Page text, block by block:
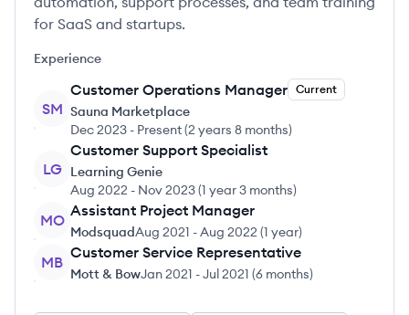
for SaaS and startups.
Experience
SM
Customer Operations Manager Current
Sauna Marketplace
Dec 2023 - Present(2 years 8 months)
LG
Customer Support Specialist
Learning Genie
Aug 2022 - Nov 2023(1 year 3 months)
MO
Assistant Project Manager
ModsquadAug 2021 -Aug 2022 (1 year)
MB
Customer Service Representative
Mott & BowJan 2021 -Jul 2021 (6 months)